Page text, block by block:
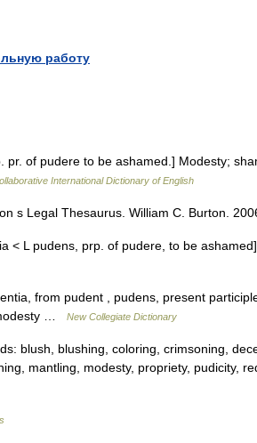
работу
of pudere to be ashamed.] Modesty;
International Dictionary of English
s Legal Thesaurus. William C. Burton.
< L pudens, prp. of pudere, to be
from pudent , pudens, present
…
New Collegiate Dictionary
blush, blushing, coloring, crimsoning,
mantling, modesty, propriety, pudicity,